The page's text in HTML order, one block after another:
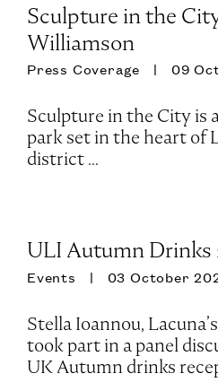
Sculpture in the
Williamson
Press Coverage 09
Sculpture in the City is
park set in the heart of
district ...
ULI Autumn Drinks
Events 03 October
Stella Ioannou,
took part in a panel
UK Autumn drinks